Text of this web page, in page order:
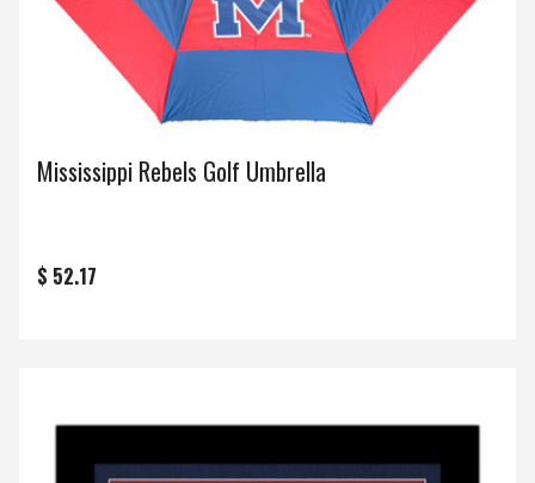
Mississippi Rebels Golf Umbrella
$ 52.17